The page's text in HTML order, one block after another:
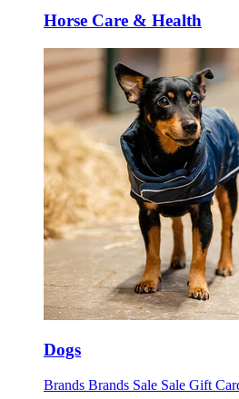
Horse Care & Health
Dogs
Brands Brands Sale Sale Gift